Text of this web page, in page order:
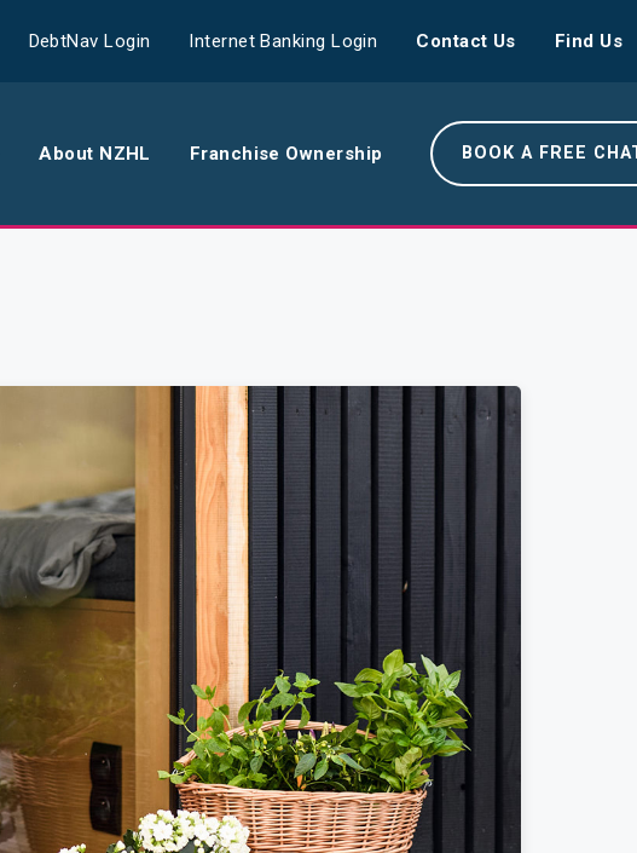
DebtNav Login Internet Banking Login Contact Us Find Us
About NZHL
Work With Us
Our Leadership Team
In Your Community
Articles
Media
Client Stories
About FAQs
Franchise Ownership BOOK A FREE